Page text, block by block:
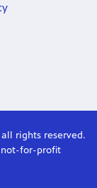
rights reserved.
not-for-profit